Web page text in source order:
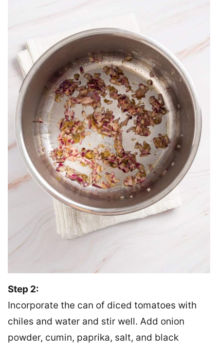
Step 2:
Incorporate the can of diced tomatoes with
chiles and water and stir well. Add onion
powder, cumin, paprika, salt, and black